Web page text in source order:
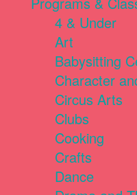
4 & Under
Art
Babysitting
Character
Circus Arts
Clubs
Cooking
Crafts
Dance